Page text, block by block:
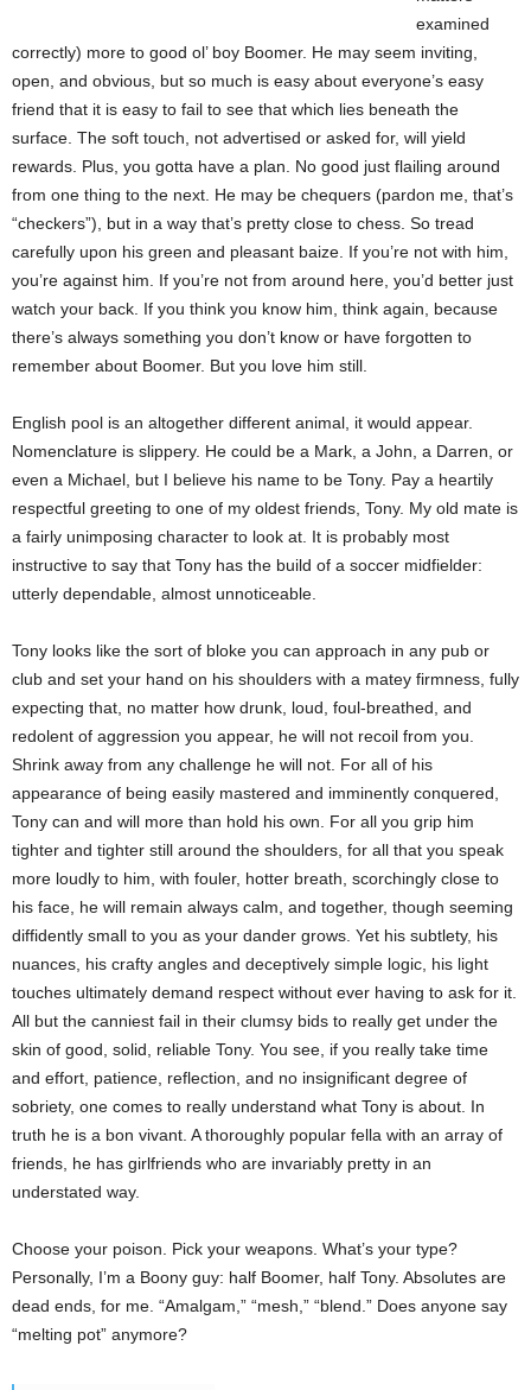
examined
correctly) more to good ol’ boy Boomer. He may seem inviting,
open, and obvious, but so much is easy about everyone’s easy
friend that it is easy to fail to see that which lies beneath the
surface. The soft touch, not advertised or asked for, will yield
rewards. Plus, you gotta have a plan. No good just flailing around
from one thing to the next. He may be chequers (pardon me, that’s
“checkers”), but in a way that’s pretty close to chess. So tread
carefully upon his green and pleasant baize. If you’re not with him,
you’re against him. If you’re not from around here, you’d better just
watch your back. If you think you know him, think again, because
there’s always something you don’t know or have forgotten to
remember about Boomer. But you love him still.
English pool is an altogether different animal, it would appear.
Nomenclature is slippery. He could be a Mark, a John, a Darren, or
even a Michael, but I believe his name to be Tony. Pay a heartily
respectful greeting to one of my oldest friends, Tony. My old mate is
a fairly unimposing character to look at. It is probably most
instructive to say that Tony has the build of a soccer midfielder:
utterly dependable, almost unnoticeable.
Tony looks like the sort of bloke you can approach in any pub or
club and set your hand on his shoulders with a matey firmness, fully
expecting that, no matter how drunk, loud, foul-breathed, and
redolent of aggression you appear, he will not recoil from you.
Shrink away from any challenge he will not. For all of his
appearance of being easily mastered and imminently conquered,
Tony can and will more than hold his own. For all you grip him
tighter and tighter still around the shoulders, for all that you speak
more loudly to him, with fouler, hotter breath, scorchingly close to
his face, he will remain always calm, and together, though seeming
diffidently small to you as your dander grows. Yet his subtlety, his
nuances, his crafty angles and deceptively simple logic, his light
touches ultimately demand respect without ever having to ask for it.
All but the canniest fail in their clumsy bids to really get under the
skin of good, solid, reliable Tony. You see, if you really take time
and effort, patience, reflection, and no insignificant degree of
sobriety, one comes to really understand what Tony is about. In
truth he is a bon vivant. A thoroughly popular fella with an array of
friends, he has girlfriends who are invariably pretty in an
understated way.
Choose your poison. Pick your weapons. What’s your type?
Personally, I’m a Boony guy: half Boomer, half Tony. Absolutes are
dead ends, for me. “Amalgam,” “mesh,” “blend.” Does anyone say
“melting pot” anymore?